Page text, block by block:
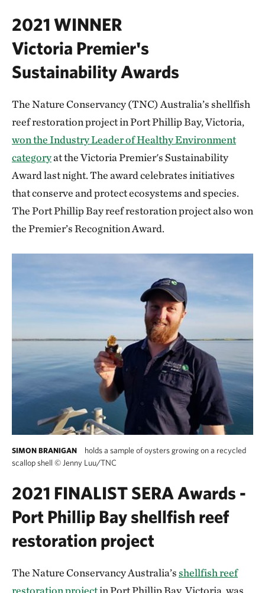
2021 WINNER
Victoria Premier's
Sustainability Awards
The Nature Conservancy (TNC) Australia’s shellfish
reef restoration project in Port Phillip Bay, Victoria,
won the Industry Leader of Healthy Environment
categoryat the Victoria Premier's Sustainability
Award last night. The award celebrates initiatives
that conserve and protect ecosystems and species.
The Port Phillip Bay reef restoration project also won
the Premier’s Recognition Award.
SIMON BRANIGAN
holds a sample of oysters growing on a recycled
scallop shell © Jenny Luu/TNC
2021 FINALIST SERA Awards -
Port Phillip Bay shellfish reef
restoration project
The Nature Conservancy Australia’sshellfish reef
restoration projectin Port Phillip Bay, Victoria, was